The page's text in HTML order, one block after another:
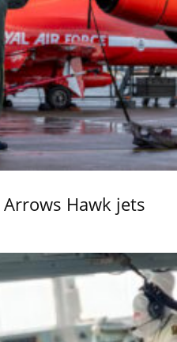
Hawk jets